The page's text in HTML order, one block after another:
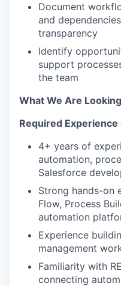
Document
and
transparency
Identify
support
the team
What We Are
Required
4+ years of
automation,
Salesforce
Strong hands-on
Flow, Process
automation
Experience
management
Familiarity with
connecting